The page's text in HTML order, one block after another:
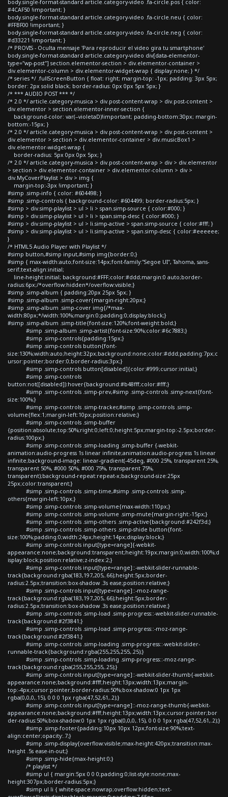
body.single-format-standard article.category-video .fa-circle.pos { color:
#4CAF50 !important; }
body.single-format-standard article.category-video .fa-circle.neu { color:
#FFBF00 !important; }
body.single-format-standard article.category-video .fa-circle.neg { color:
#d33221 !important; }
/* PROVIS - Oculta mensaje 'Para reproducir el video gira tu smartphone'
body.single-format-standard article.category-video div[data-elementor-
type="wp-post"] section.elementor-section > div.elementor-container >
div.elementor-column > div.elementor-widget-wrap { display:none; } */
/* series */ .fullScreenButton { float: right; margin-top: -1px; padding: 3px 5px;
border: 2px solid black; border-radius: 0px 0px 5px 5px; }
/* *** AUDIO POST *** */
/* 2.0 */ article.category-musica > div.post-content-wrap > div.post-content >
div.elementor > section.elementor-inner-section {
background-color: var(--violetaD)!important; padding-bottom:30px; margin-
bottom:-15px; }
/* 2.0 */ article.category-musica > div.post-content-wrap > div.post-content >
div.elementor > section > div.elementor-container > div.musicBox1 >
div.elementor-widget-wrap {
border-radius: 5px 0px 0px 5px; }
/* 2.0 */ article.category-musica > div.post-content-wrap > div > div.elementor
> section > div.elementor-container > div.elementor-column > div >
div.MyCoverPlaylist > div > img {
margin-top:-3px !important; }
#simp .simp-info { color: #604498; }
#simp .simp-controls { background-color: #604499; border-radius:5px; }
#simp > div.simp-playlist > ul > li > span.simp-source { color:#000; }
#simp > div.simp-playlist > ul > li > span.simp-desc { color:#000; }
#simp > div.simp-playlist > ul > li.simp-active > span.simp-source { color:#fff; }
#simp > div.simp-playlist > ul > li.simp-active > span.simp-desc { color:#eeeeee;
}
/* HTML5 Audio Player with Playlist */
#simp button,#simp input,#simp img{border:0;}
#simp { max-width:auto;font-size:14px;font-family:"Segoe UI", Tahoma, sans-
serif;text-align:initial;
line-height:initial; background:#FFF;color:#ddd;margin:0 auto;border-
radius:6px;/*overflow:hidden*/overflow:visible;}
#simp .simp-album { padding:20px 25px 5px; }
#simp .simp-album .simp-cover{margin-right:20px;}
#simp .simp-album .simp-cover img{/*max-
width:80px;*/width:100%;margin:0;padding:0;display:block;}
#simp .simp-album .simp-title{font-size:120%;font-weight:bold;}
#simp .simp-album .simp-artist{font-size:90%;color:#6c7883;}
#simp .simp-controls{padding:15px;}
#simp .simp-controls button{font-
size:130%;width:auto;height:32px;background:none;color:#ddd;padding:7px;c
ursor:pointer;border:0;border-radius:3px;}
#simp .simp-controls button[disabled]{color:#999;cursor:initial;}
#simp .simp-controls
button:not([disabled]):hover{background:#b48fff;color:#fff;}
#simp .simp-controls .simp-prev,#simp .simp-controls .simp-next{font-
size:100%;}
#simp .simp-controls .simp-tracker,#simp .simp-controls .simp-
volume{flex:1;margin-left:10px;position:relative;}
#simp .simp-controls .simp-buffer
{position:absolute;top:50%;right:0;left:0;height:5px;margin-top:-2.5px;border-
radius:100px;}
#simp .simp-controls .simp-loading .simp-buffer {-webkit-
animation:audio-progress 1s linear infinite;animation:audio-progress 1s linear
infinite;background-image: linear-gradient(-45deg, #000 25%, transparent 25%,
transparent 50%, #000 50%, #000 75%, transparent 75%,
transparent);background-repeat:repeat-x;background-size:25px
25px;color:transparent;}
#simp .simp-controls .simp-time,#simp .simp-controls .simp-
others{margin-left:10px;}
#simp .simp-controls .simp-volume{max-width:110px;}
#simp .simp-controls .simp-volume .simp-mute{margin-right:-15px;}
#simp .simp-controls .simp-others .simp-active{background:#242f3d;}
#simp .simp-controls .simp-others .simp-shide button{font-
size:100%;padding:0;width:24px;height:14px;display:block;}
#simp .simp-controls input[type=range]{-webkit-
appearance:none;background:transparent;height:19px;margin:0;width:100%;d
isplay:block;position:relative;z-index:2;}
#simp .simp-controls input[type=range]::-webkit-slider-runnable-
track{background:rgba(183,197,205,.66);height:5px;border-
radius:2.5px;transition:box-shadow .3s ease;position:relative;}
#simp .simp-controls input[type=range]::-moz-range-
track{background:rgba(183,197,205,.66);height:5px;border-
radius:2.5px;transition:box-shadow .3s ease;position:relative;}
#simp .simp-controls .simp-load .simp-progress::-webkit-slider-runnable-
track{background:#2f3841;}
#simp .simp-controls .simp-load .simp-progress::-moz-range-
track{background:#2f3841;}
#simp .simp-controls .simp-loading .simp-progress::-webkit-slider-
runnable-track{background:rgba(255,255,255,.25);}
#simp .simp-controls .simp-loading .simp-progress::-moz-range-
track{background:rgba(255,255,255,.25);}
#simp .simp-controls input[type=range]::-webkit-slider-thumb{-webkit-
appearance:none;background:#fff;height:13px;width:13px;margin-
top:-4px;cursor:pointer;border-radius:50%;box-shadow:0 1px 1px
rgba(0,0,0,.15), 0 0 0 1px rgba(47,52,61,.2);}
#simp .simp-controls input[type=range]::-moz-range-thumb{-webkit-
appearance:none;background:#fff;height:13px;width:13px;cursor:pointer;bor
der-radius:50%;box-shadow:0 1px 1px rgba(0,0,0,.15), 0 0 0 1px rgba(47,52,61,.2);}
#simp .simp-footer{padding:10px 10px 12px;font-size:90%;text-
align:center;opacity:.7;}
#simp .simp-display{overflow:visible;max-height:420px;transition:max-
height .5s ease-in-out;}
#simp .simp-hide{max-height:0;}
/* playlist */
#simp ul { margin:5px 0 0 0;padding:0;list-style:none;max-
height:307px;border-radius:5px;}
#simp ul li { white-space:nowrap;overflow:hidden;text-